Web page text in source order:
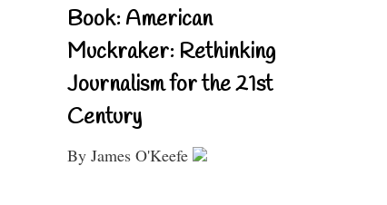
Book: American
Muckraker: Rethinking
Journalism for the 21st
Century
By James O'Keefe